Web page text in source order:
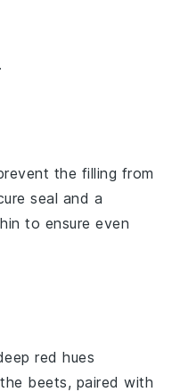
the filling from
seal and a
to ensure even
red hues
beets, paired with